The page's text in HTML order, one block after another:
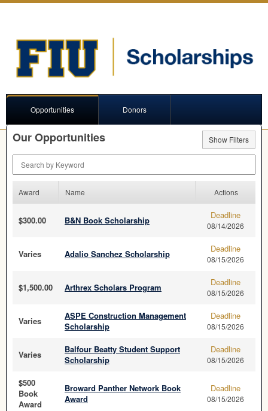
Opportunities Donors
Our Opportunities
Show Filters
Award Name Actions
$300.00 B&N Book Scholarship Deadline
08/14/2026
Varies Adalio Sanchez Scholarship Deadline
08/15/2026
$1,500.00 Arthrex Scholars Program Deadline
08/15/2026
Varies
ASPE Construction Management
Scholarship
Deadline
08/15/2026
Varies
Balfour Beatty Student Support
Scholarship
Deadline
08/15/2026
$500
Book
Award
Broward Panther Network Book
Award
Deadline
08/15/2026